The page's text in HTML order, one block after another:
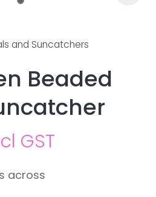
and Suncatchers
Beaded
GST
across
Ask us a
question